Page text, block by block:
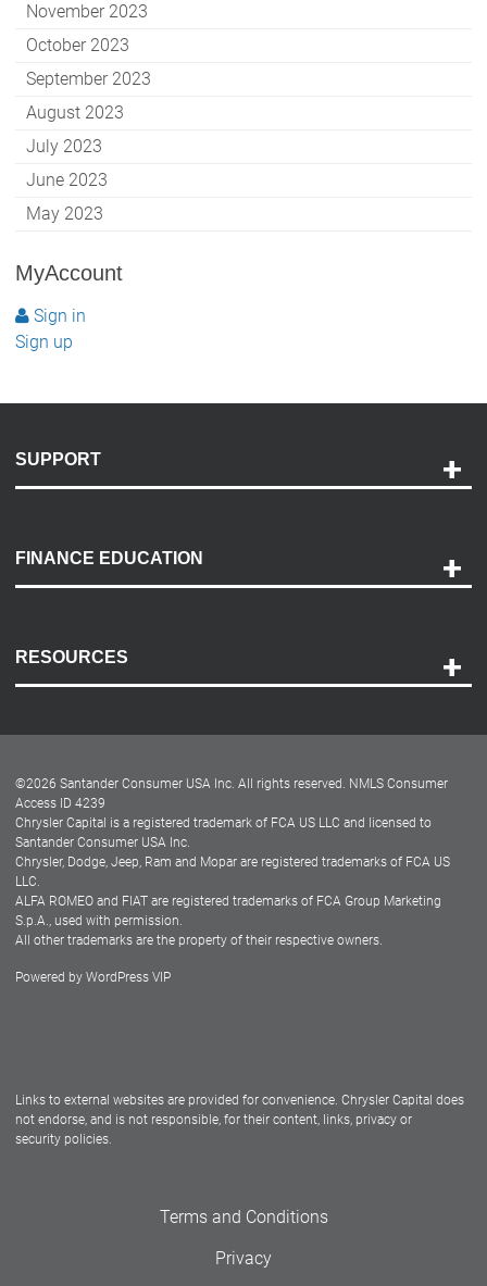
November 2023
October 2023
September 2023
August 2023
July 2023
June 2023
May 2023
MyAccount
Sign in
Sign up
SUPPORT
Payment Options
Accessibility
FINANCE EDUCATION
RESOURCES
Dealer Locator
Dealers
©2026 Santander Consumer USA Inc. All rights reserved. NMLS Consumer
Access ID 4239
Chrysler Capital is a registered trademark of FCA US LLC and licensed to
Santander Consumer USA Inc.
Chrysler, Dodge, Jeep, Ram and Mopar are registered trademarks of FCA US
LLC.
ALFA ROMEO and FIAT are registered trademarks of FCA Group Marketing
S.p.A., used with permission.
All other trademarks are the property of their respective owners.
Powered by WordPress VIP
Links to external websites are provided for convenience. Chrysler Capital does
not endorse, and is not responsible, for their content, links, privacy or
security policies.
Terms and Conditions
Privacy